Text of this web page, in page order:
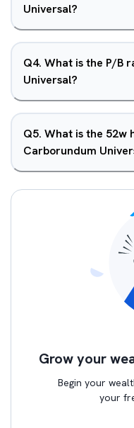
Universal?
Q4. What is the P/B
Universal?
Q5. What is the 52w
Carborundum
Grow your
Begin your
your